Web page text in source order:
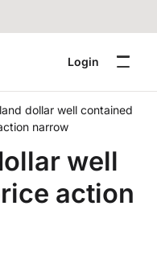
Login
dollar well contained
narrow
well
action